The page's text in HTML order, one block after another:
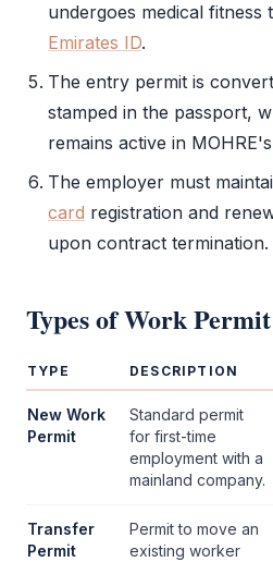
undergoes medical fitness
Emirates ID.
The entry permit is
stamped in the passport,
remains active in MOHRE
The employer must
card registration and
upon contract termination.
Types ofWork Permit
TYPE DESCRIPTION
New Work
Permit
Standard permit
for first-time
employment with a
mainland company.
Transfer
Permit
Permit to move an
existing worker